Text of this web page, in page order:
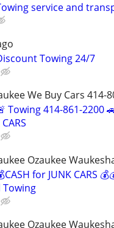
service and
Towing 24/7
We Buy Cars 414-
Towing 414-861-2200
Ozaukee
for JUNK CARS
Towing
Ozaukee